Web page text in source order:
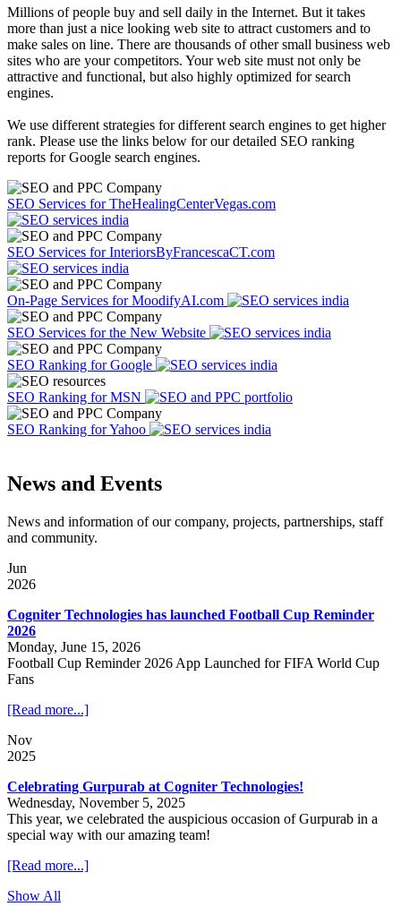
Millions of people buy and sell daily in the Internet. But it takes
more than just a nice looking web site to attract customers and to
make sales on line. There are thousands of other small business web
sites who are your competitors. Your web site must not only be
attractive and functional, but also highly optimized for search
engines.
We use different strategies for different search engines to get higher
rank. Please use the links below for our detailed SEO ranking
reports for Google search engines.
SEO Services for TheHealingCenterVegas.com
SEO Services for InteriorsByFrancescaCT.com
On-Page Services for MoodifyAI.com
SEO Services for the New Website
SEO Ranking for Google
SEO Ranking for MSN
SEO Ranking for Yahoo
News and Events
News and information of our company, projects, partnerships, staff
and community.
Jun
2026
Cogniter Technologies has launched Football Cup Reminder
2026
Monday, June 15, 2026
Football Cup Reminder 2026 App Launched for FIFA World Cup
Fans
[Read more...]
Nov
2025
Celebrating Gurpurab at Cogniter Technologies!
Wednesday, November 5, 2025
This year, we celebrated the auspicious occasion of Gurpurab in a
special way with our amazing team!
[Read more...]
Show All